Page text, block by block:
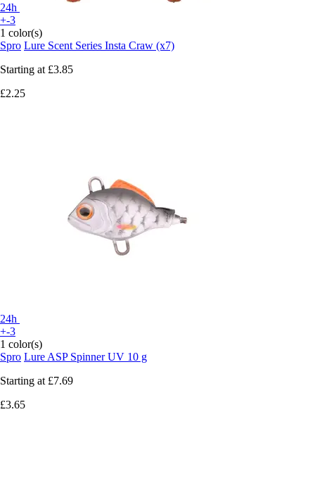
24h
+-3
1 color(s)
Spro Lure Scent Series Insta Craw (x7)
Starting at £3.85
£2.25
24h
+-3
1 color(s)
Spro Lure ASP Spinner UV 10 g
Starting at £7.69
£3.65